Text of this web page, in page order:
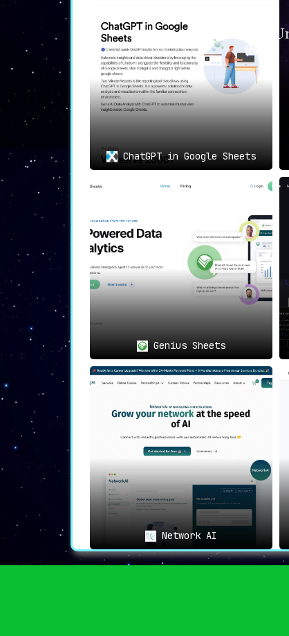
😃📘Facebook: Intelligent
AIBrane takes your social
more meaningful and impactful
📊🤖Google Sheets: Data
Imagine not having to struggle
data analysis becomes not just
Become an invaluable contributor
every discussion richer and more
🎯Unmatched Use Cases:
Streamline email
and efficiency across multiple
ChatGPT in Google Sheets
Genius Sheets
Network AI